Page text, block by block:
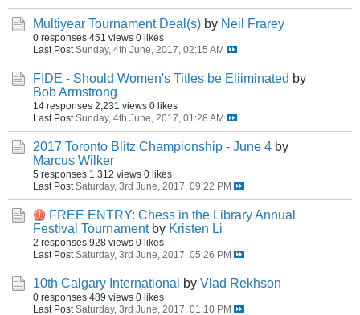
Multiyear Tournament Deal(s) by Neil Frarey
0 responses 451 views 0 likes
Last Post Sunday, 4th June, 2017, 02:15 AM
FIDE - Should Women's Titles be Eliiminated by
Bob Armstrong
14 responses 2,231 views 0 likes
Last Post Sunday, 4th June, 2017, 01:28 AM
2017 Toronto Blitz Championship - June 4 by
Marcus Wilker
5 responses 1,312 views 0 likes
Last Post Saturday, 3rd June, 2017, 09:22 PM
FREE ENTRY: Chess in the Library Annual
Festival Tournament by Kristen Li
2 responses 928 views 0 likes
Last Post Saturday, 3rd June, 2017, 05:26 PM
10th Calgary International by Vlad Rekhson
0 responses 489 views 0 likes
Last Post Saturday, 3rd June, 2017, 01:10 PM